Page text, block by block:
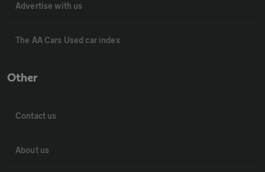
Advertise with us
The AA Cars Used car index
Other
Contact us
About us